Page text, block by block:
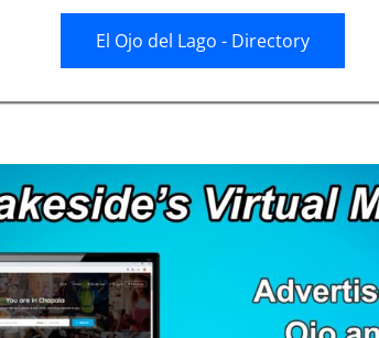
El Ojo del Lago - Directory